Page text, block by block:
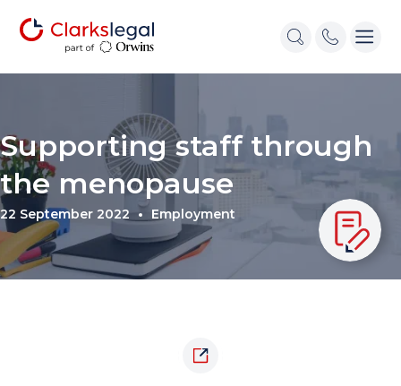
Supporting staff through
the menopause
22 September 2022 Employment